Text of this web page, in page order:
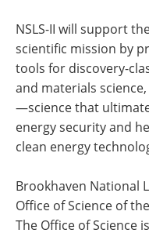
NSLS-II will support
scientific mission by
tools for discovery-
and materials
—science that
energy security and
clean energy
Brookhaven National
Office of Science of
The Office of Science